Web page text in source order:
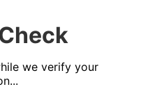
we verify your